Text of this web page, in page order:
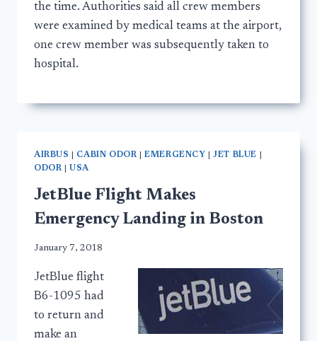
the time. Authorities said all crew members
were examined by medical teams at the airport,
one crew member was subsequently taken to
hospital.
AIRBUS CABIN ODOR |EMERGENCY |JET BLUE
ODOR
USA
JetBlue Flight Makes
Emergency Landing in Boston
January 7, 2018
JetBlue flight
B6-1095 had
to return and
make an